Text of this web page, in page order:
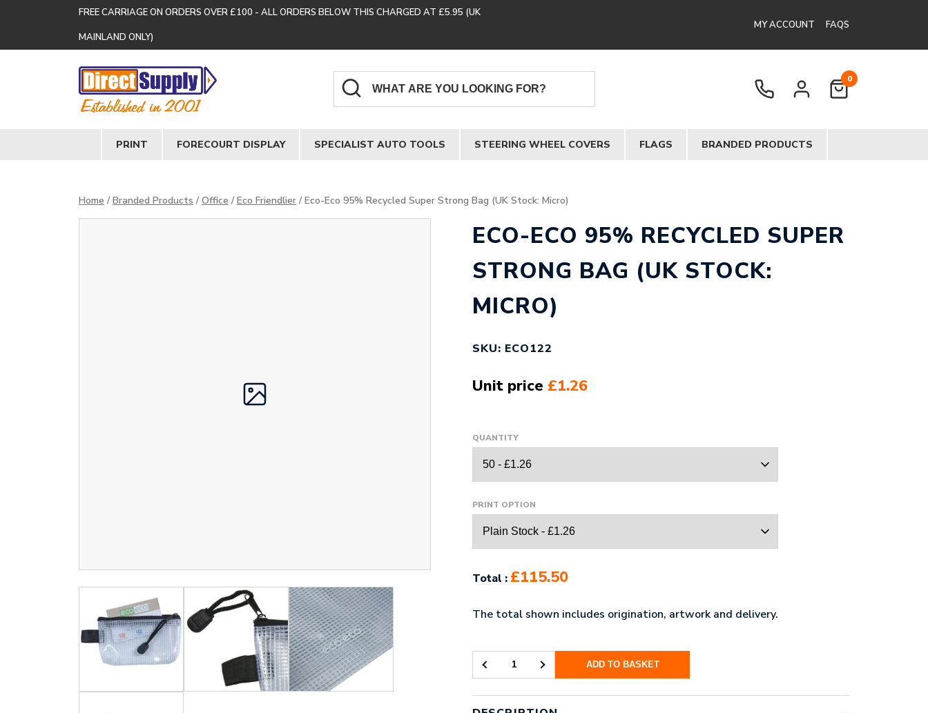
FREE CARRIAGE ON ORDERS OVER £100 - ALL ORDERS BELOW THIS CHARGED AT £5.95 (UK
MAINLAND ONLY)
MY ACCOUNT FAQS
0
PRINT FORECOURT DISPLAY SPECIALIST AUTO TOOLS STEERING WHEEL COVERS FLAGS BRANDED PRODUCTS
Home / Branded Products / Office / Eco Friendlier / Eco-Eco 95% Recycled Super Strong Bag (UK Stock: Micro)
ECO-ECO 95% RECYCLED SUPER
STRONG BAG (UK STOCK:
MICRO)
SKU: ECO122
Unit price £1.26
QUANTITY
PRINT OPTION
Total : £115.50
The total shown includes origination, artwork and delivery.
ECO-
95%
RECYCLED
ADD TO BASKET